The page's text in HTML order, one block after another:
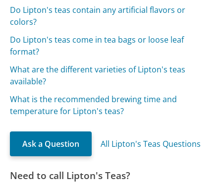
Do Lipton's teas contain any artificial flavors or
colors?
Do Lipton's teas come in tea bags or loose leaf
format?
What are the different varieties of Lipton's teas
available?
What is the recommended brewing time and
temperature for Lipton's teas?
Ask a Question All Lipton's Teas Questions
Need to call Lipton's Teas?